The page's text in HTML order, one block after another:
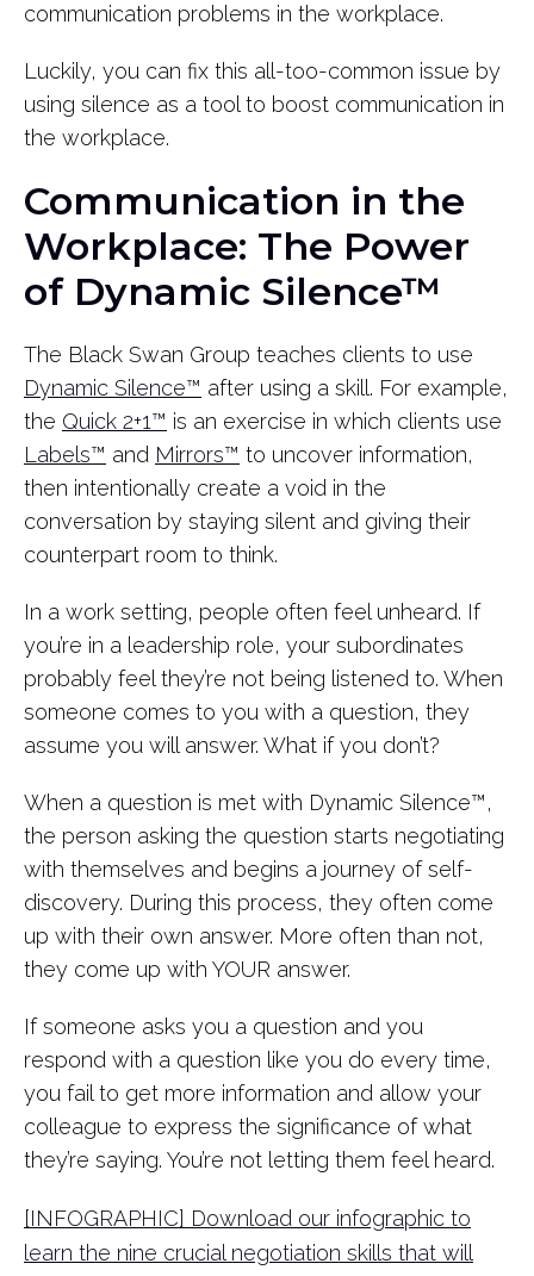
communication problems in the workplace.
Luckily, you can fix this all-too-common issue by
using silence as a tool to boost communication in
the workplace.
Communication in the
Workplace: The Power
of Dynamic Silence™
The Black Swan Group teaches clients to use
Dynamic Silence™ after using a skill. For example,
the Quick 2+1™ is an exercise in which clients use
Labels™ and Mirrors™ to uncover information,
then intentionally create a void in the
conversation by staying silent and giving their
counterpart room to think.
In a work setting, people often feel unheard. If
you’re in a leadership role, your subordinates
probably feel they’re not being listened to. When
someone comes to you with a question, they
assume you will answer. What if you don’t?
When a question is met with Dynamic Silence™,
the person asking the question starts negotiating
with themselves and begins a journey of self-
discovery. During this process, they often come
up with their own answer. More often than not,
they come up with YOUR answer.
If someone asks you a question and you
respond with a question like you do every time,
you fail to get more information and allow your
colleague to express the significance of what
they’re saying. You’re not letting them feel heard.
[INFOGRAPHIC] Download our infographic to
learn the nine crucial negotiation skills that will